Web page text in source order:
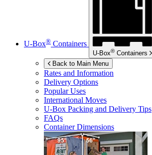
U-Box® Containers
U-Box® Containers
Back to Main Menu
Rates and Information
Delivery Options
Popular Uses
International Moves
U-Box Packing and Delivery Tips
FAQs
Container Dimensions